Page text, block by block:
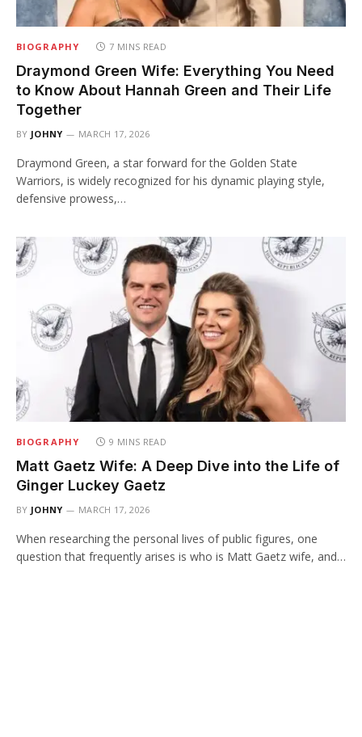
BIOGRAPHY 7 MINS READ
Draymond Green Wife: Everything You Need
to Know About Hannah Green and Their Life
Together
BY JOHNY MARCH 17, 2026
Draymond Green, a star forward for the Golden State
Warriors, is widely recognized for his dynamic playing style,
defensive prowess,…
BIOGRAPHY 9 MINS READ
Matt Gaetz Wife: A Deep Dive into the Life of
Ginger Luckey Gaetz
BY JOHNY MARCH 17, 2026
When researching the personal lives of public figures, one
question that frequently arises is who is Matt Gaetz wife, and…